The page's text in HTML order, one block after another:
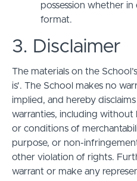
possession whether
format.
3. Disclaimer
The materials on the
is'. The School makes no
implied, and hereby
warranties, including without
or conditions of
purpose, or non-
other violation of rights.
warrant or make any